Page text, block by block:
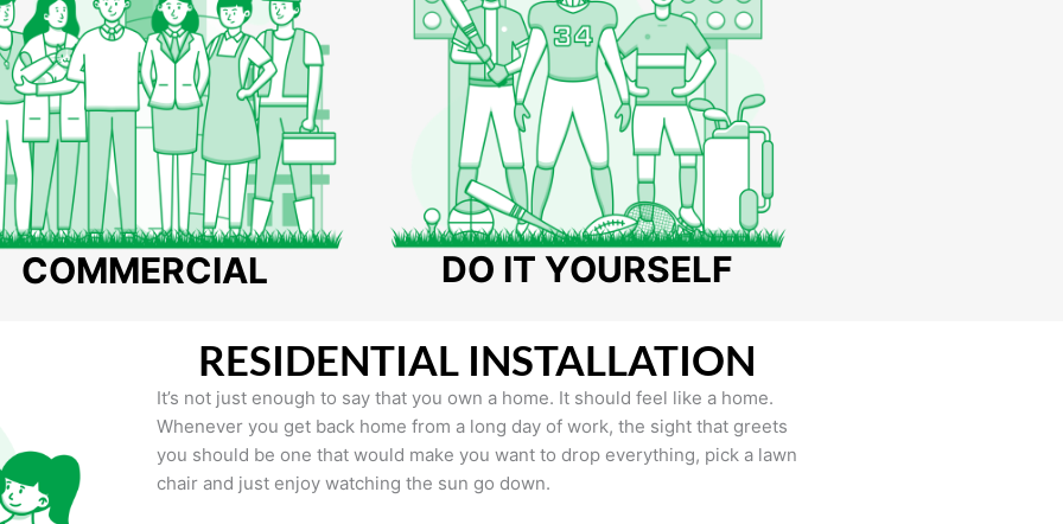
COMMERCIAL DO IT YOURSELF
RESIDENTIAL INSTALLATION
It’s not just enough to say that you own a home. It should feel like a home.
Whenever you get back home from a long day of work, the sight that greets
you should be one that would make you want to drop everything, pick a lawn
chair and just enjoy watching the sun go down.